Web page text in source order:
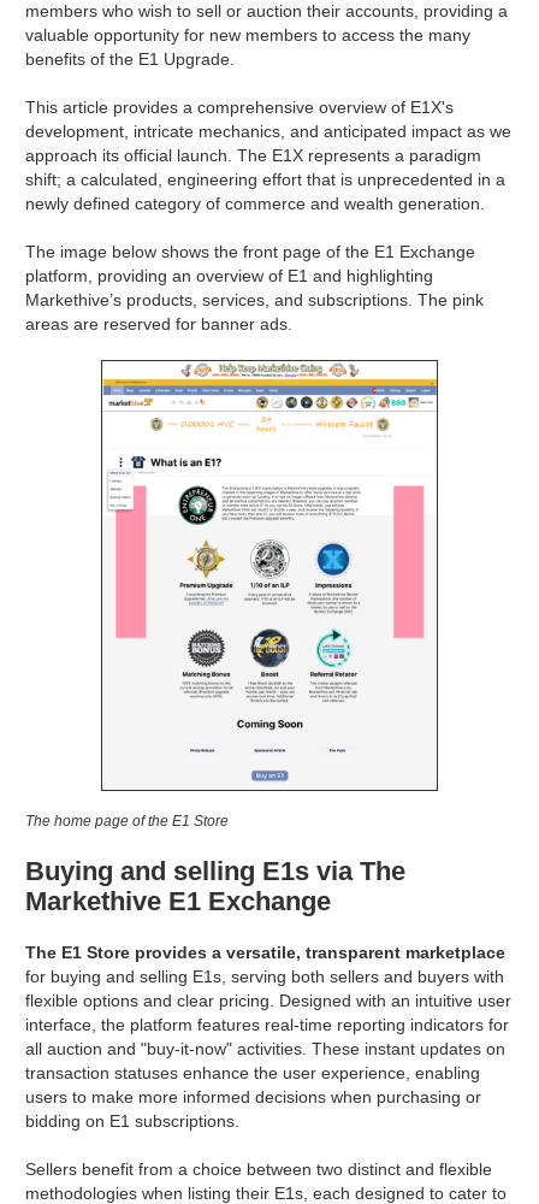
members who wish to sell or auction their accounts, providing a
valuable opportunity for new members to access the many
benefits of the E1 Upgrade.
This article provides a comprehensive overview of E1X's
development, intricate mechanics, and anticipated impact as we
approach its official launch. The E1X represents a paradigm
shift; a calculated, engineering effort that is unprecedented in a
newly defined category of commerce and wealth generation.
The image below shows the front page of the E1 Exchange
platform, providing an overview of E1 and highlighting
Markethive’s products, services, and subscriptions. The pink
areas are reserved for banner ads.
The home page of the E1 Store
Buying and selling E1s via The
Markethive E1 Exchange
The E1 Store provides a versatile, transparent marketplace
for buying and selling E1s, serving both sellers and buyers with
flexible options and clear pricing. Designed with an intuitive user
interface, the platform features real-time reporting indicators for
all auction and "buy-it-now" activities. These instant updates on
transaction statuses enhance the user experience, enabling
users to make more informed decisions when purchasing or
bidding on E1 subscriptions.
Sellers benefit from a choice between two distinct and flexible
methodologies when listing their E1s, each designed to cater to